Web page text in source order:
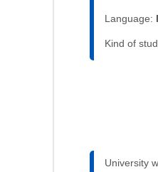
Language:
Kind of
University